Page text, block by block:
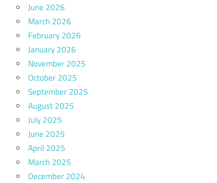
June 2026
March 2026
February 2026
January 2026
November 2025
October 2025
September 2025
August 2025
July 2025
June 2025
April 2025
March 2025
December 2024